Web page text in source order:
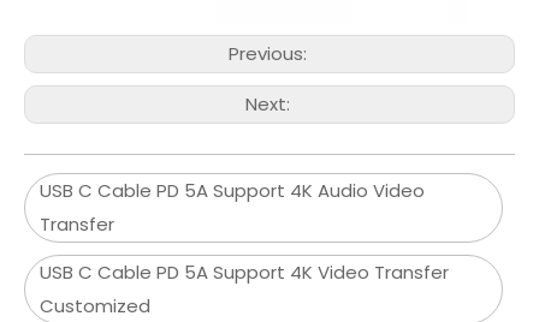
Previous:
Next:
USB C Cable PD 5A Support 4K Audio Video
Transfer
USB C Cable PD 5A Support 4K Video Transfer
Customized